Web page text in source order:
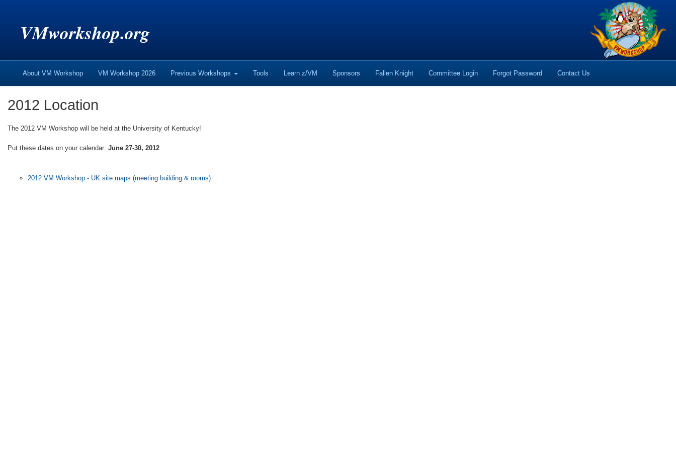
VMworkshop.org
About VM Workshop VM Workshop 2026 Previous Workshops Tools Learn z/VM Sponsors Fallen Knight Committee Login Forgot Password Contact Us
2012 Location
The 2012 VM Workshop will be held at the University of Kentucky!
Put these dates on your calendar: June 27-30, 2012
2012 VM Workshop - UK site maps (meeting building & rooms)